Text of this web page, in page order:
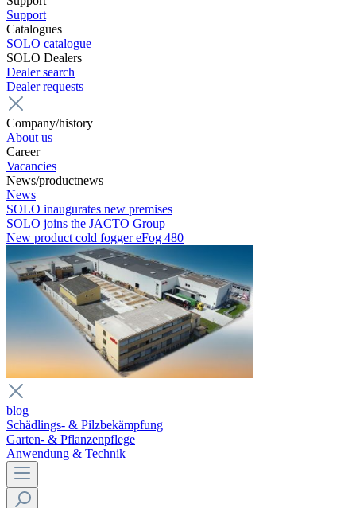
Support
Catalogues
SOLO catalogue
SOLO Dealers
Dealer search
Dealer requests
Company/history
About us
Career
Vacancies
News/productnews
News
SOLO inaugurates new premises
SOLO joins the JACTO Group
New product cold fogger eFog 480
blog
Schädlings- & Pilzbekämpfung
Garten- & Pflanzenpflege
Anwendung & Technik